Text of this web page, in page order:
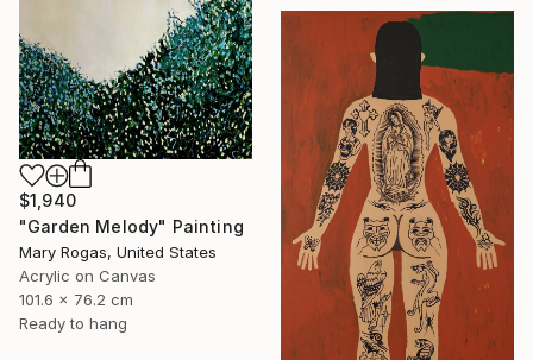
$1,940
"Garden Melody" Painting
Mary Rogas, United States
Acrylic on Canvas
101.6 x 76.2 cm
Ready to hang